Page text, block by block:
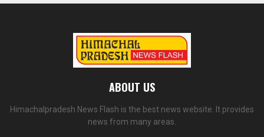
ABOUT US
Himachalpradesh News Flash is the best news website. It provides
news from many areas.